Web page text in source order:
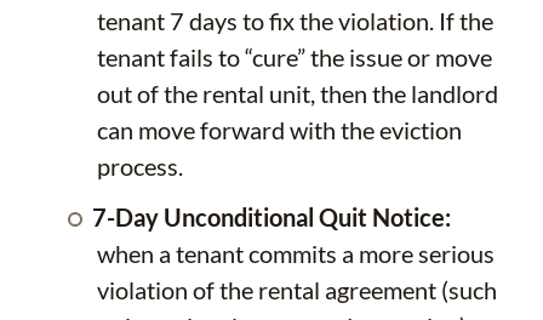
tenant 7 days to fix the violation. If the
tenant fails to “cure” the issue or move
out of the rental unit, then the landlord
can move forward with the eviction
process.
7-Day Unconditional Quit Notice:
when a tenant commits a more serious
violation of the rental agreement (such